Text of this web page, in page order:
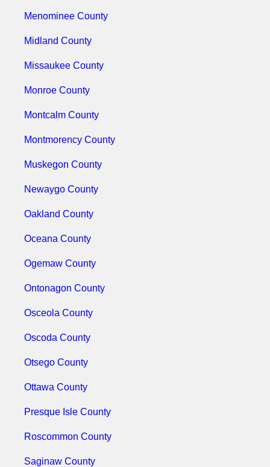
Menominee County
Midland County
Missaukee County
Monroe County
Montcalm County
Montmorency County
Muskegon County
Newaygo County
Oakland County
Oceana County
Ogemaw County
Ontonagon County
Osceola County
Oscoda County
Otsego County
Ottawa County
Presque Isle County
Roscommon County
Saginaw County